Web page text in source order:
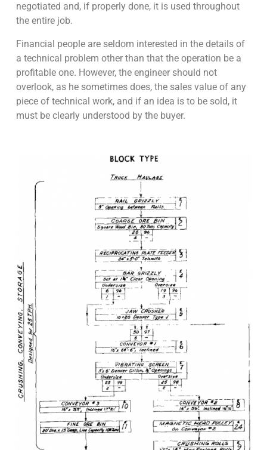
negotiated and, if properly done, it is used throughout
the entire job.
Financial people are seldom interested in the details of
a technical problem other than that the operation be a
profitable one. However, the engineer should not
overlook, as he sometimes does, the sales value of any
piece of technical work, and if an idea is to be sold, it
must be clearly understood by the buyer.